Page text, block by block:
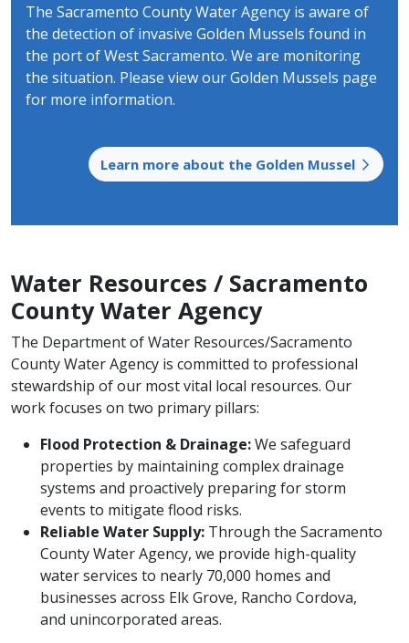
The Sacramento County Water Agency is aware of
the detection of invasive Golden Mussels found in
the port of West Sacramento. We are monitoring
the situation. Please view our Golden Mussels page
for more information.
Learn more about the Golden Mussel
Water Resources / Sacramento
County Water Agency
The Department of Water Resources/Sacramento
County Water Agency is committed to professional
stewardship of our most vital local resources. Our
work focuses on two primary pillars:
Flood Protection & Drainage:We safeguard
properties by maintaining complex drainage
systems and proactively preparing for storm
events to mitigate flood risks.
Reliable Water Supply: Through the Sacramento
County Water Agency, we provide high-quality
water services to nearly 70,000 homes and
businesses across Elk Grove, Rancho Cordova,
and unincorporated areas.